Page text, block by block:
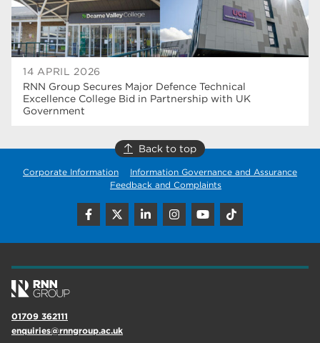
14 APRIL 2026
RNN Group Secures Major Defence Technical
Excellence College Bid in Partnership with UK
Government
T Levels 33
RNN Group 28
community
Rotherham is wonderful 21
employers 19
construction
welcome week 17
The Wharncliffe
enrichment
Back to top
Corporate Information
Information Governance and Assurance
Feedback and Complaints
01709 362111
enquiries@rnngroup.ac.uk